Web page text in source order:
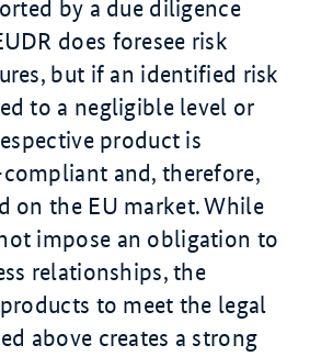
by a due diligence
does foresee risk
but if an identified risk
to a negligible level or
product is
and, therefore,
on the EU market. While
impose an obligation to
relationships, the
to meet the legal
above creates a strong